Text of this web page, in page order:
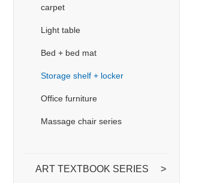
carpet
Light table
Bed + bed mat
Storage shelf + locker
Office furniture
Massage chair series
ART TEXTBOOK SERIES >